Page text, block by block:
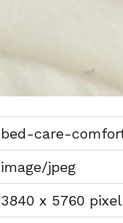
bed-care-
image/jpeg
3840 x 5760